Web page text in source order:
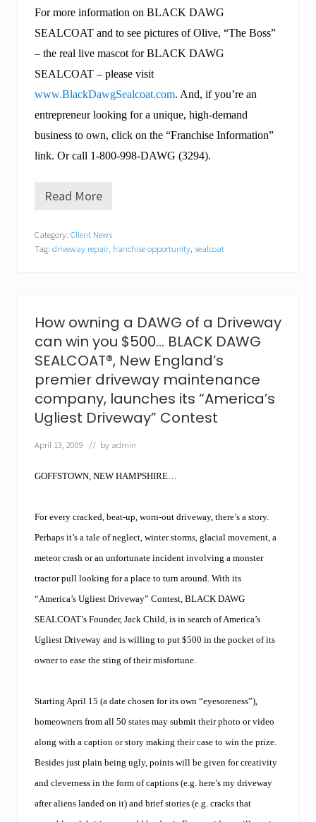
For more information on BLACK DAWG
SEALCOAT and to see pictures of Olive, “The Boss”
– the real live mascot for BLACK DAWG
SEALCOAT – please visit
www.BlackDawgSealcoat.com. And, if you’re an
entrepreneur looking for a unique, high-demand
business to own, click on the “Franchise Information”
link. Or call 1-800-998-DAWG (3294).
T
p
a
o
w
s
!
B
L
A
C
K
A
S
L
C
O
A
®
,
e
w
E
n
a
n
d
s
p
e
m
i
Read More
Category: Client News
Tag: driveway repair, franchise opportunity, sealcoat
How owning a DAWG of a Driveway
can win you $500… BLACK DAWG
SEALCOAT®, New England’s
premier driveway maintenance
company, launches its “America’s
Ugliest Driveway” Contest
April 13, 2009 // by admin
GOFFSTOWN, NEW HAMPSHIRE…
For every cracked, beat-up, worn-out driveway, there’s a story.
Perhaps it’s a tale of neglect, winter storms, glacial movement, a
meteor crash or an unfortunate incident involving a monster
tractor pull looking for a place to turn around. With its
“America’s Ugliest Driveway” Contest, BLACK DAWG
SEALCOAT’s Founder, Jack Child, is in search of America’s
Ugliest Driveway and is willing to put $500 in the pocket of its
owner to ease the sting of their misfortune.
Starting April 15 (a date chosen for its own “eyesoreness”),
homeowners from all 50 states may submit their photo or video
along with a caption or story making their case to win the prize.
Besides just plain being ugly, points will be given for creativity
and cleverness in the form of captions (e.g. here’s my driveway
after aliens landed on it) and brief stories (e.g. cracks that